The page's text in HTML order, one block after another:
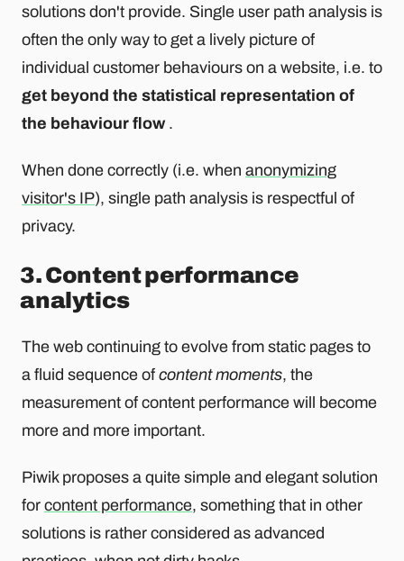
solutions don't provide. Single user path analysis is
often the only way to get a lively picture of
individual customer behaviours on a website, i.e. to
get beyond the statistical representation of
the behaviour flow.
When done correctly (i.e. when anonymizing
visitor's IP), single path analysis is respectful of
privacy.
3. Content performance
analytics
The web continuing to evolve from static pages to
a fluid sequence of content moments, the
measurement of content performance will become
more and more important.
Piwik proposes a quite simple and elegant solution
for content performance, something that in other
solutions is rather considered as advanced